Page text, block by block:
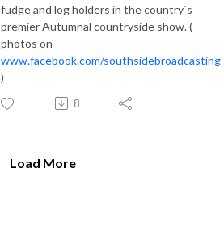
fudge and log holders in the country`s
premier Autumnal countryside show. (
photos on
www.facebook.com/southsidebroadcasting
)
8
Load More